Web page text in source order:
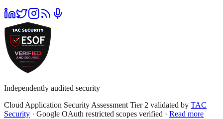
Independently audited security
Cloud Application Security Assessment Tier 2 validated by TAC
Security · Google OAuth restricted scopes verified · Read more